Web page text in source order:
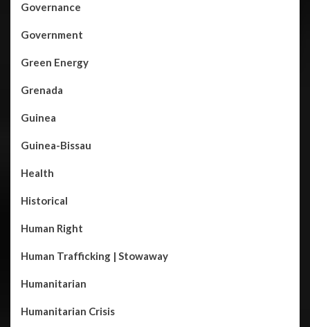
Governance
Government
Green Energy
Grenada
Guinea
Guinea-Bissau
Health
Historical
Human Right
Human Trafficking | Stowaway
Humanitarian
Humanitarian Crisis